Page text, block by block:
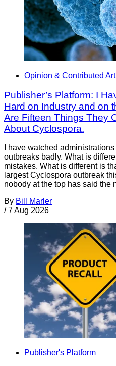
Opinion & Contributed
Publisher’s Platform: I
Hard on Industry and on
Are Fifteen Things They
About Cyclospora.
I have watched
outbreaks badly. What is
mistakes. What is different is
largest Cyclospora outbreak
nobody at the top has said the
By Bill Marler
/ 7 Aug 2026
Publisher's Platform